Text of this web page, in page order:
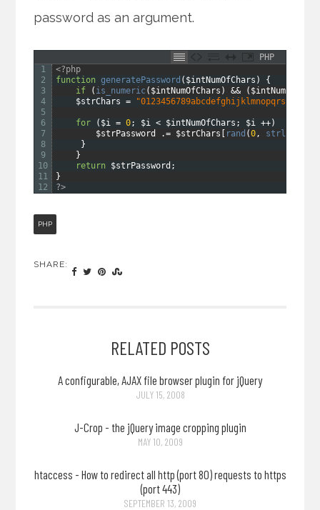
password as an argument.
PHP
1
2
3
4
5
6
7
8
9
10
11
12
<?php
function
generatePassword ( $intNumOfChars )
{
if
( is_numeric( $intNumOfChars ) && (
$strChars
=
for ( $i = 0; $i < $intNumOfChars ; $i ++)
$strPassword
.= $strChars rand (0, strlen
}
}
return
$strPassword ;
}
?>
PHP
SHARE:
RELATED POSTS
A configurable, AJAX file browser plugin for jQuery
JULY 15, 2008
J-Crop - the jQuery image cropping plugin
MAY 10, 2009
htaccess - How to redirect all http (port 80) requests to https
(port 443)
SEPTEMBER 13, 2009